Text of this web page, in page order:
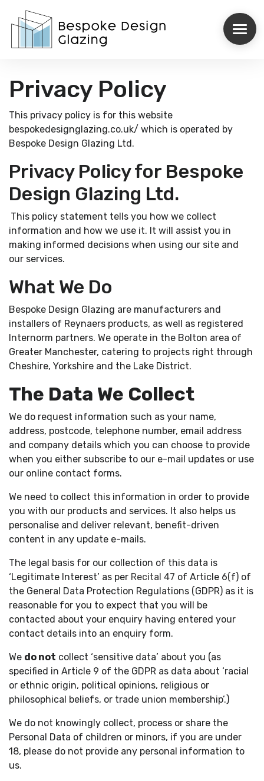
Privacy Policy
This privacy policy is for this website
bespokedesignglazing.co.uk/ which is operated by
Bespoke Design Glazing Ltd.
Privacy Policy for Bespoke
Design Glazing Ltd.
This policy statement tells you how we collect
information and how we use it. It will assist you in
making informed decisions when using our site and
our services.
What We Do
Bespoke Design Glazing are manufacturers and
installers of Reynaers products, as well as registered
Internorm partners. We operate in the Bolton area of
Greater Manchester, catering to projects right through
Cheshire, Yorkshire and the Lake District.
The Data We Collect
We do request information such as your name,
address, postcode, telephone number, email address
and company details which you can choose to provide
when you either subscribe to our e-mail updates or use
our online contact forms.
We need to collect this information in order to provide
you with our products and services. It also helps us
personalise and deliver relevant, benefit-driven
content in any update e-mails.
The legal basis for our collection of this data is
‘Legitimate Interest’ as per Recital 47 of Article 6(f) of
the General Data Protection Regulations (GDPR) as it is
reasonable for you to expect that you will be
contacted about your enquiry having entered your
contact details into an enquiry form.
We do not collect ‘sensitive data’ about you (as
specified in Article 9 of the GDPR as data about ‘racial
or ethnic origin, political opinions, religious or
philosophical beliefs, or trade union membership’.)
We do not knowingly collect, process or share the
Personal Data of children or minors, if you are under
18, please do not provide any personal information to
us.
ROOFLIGHTS
STRUCTURAL GLAZING
INTERNORM
REYNAERS
CASE STUDIES
ABOUT US
">